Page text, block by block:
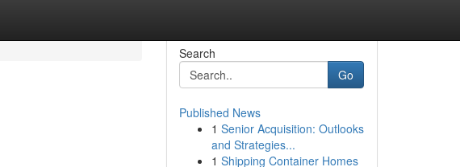
Search
Go
Published News
1 Senior Acquisition: Outlooks
and Strategies...
1 Shipping Container Homes